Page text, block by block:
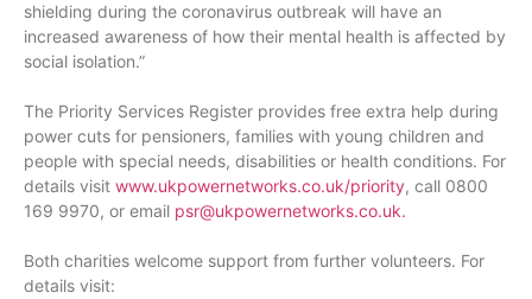
shielding during the coronavirus outbreak will have an
increased awareness of how their mental health is affected by
social isolation.”
The Priority Services Register provides free extra help during
power cuts for pensioners, families with young children and
people with special needs, disabilities or health conditions. For
details visit www.ukpowernetworks.co.uk/priority, call 0800
169 9970, or email psr@ukpowernetworks.co.uk.
Both charities welcome support from further volunteers. For
details visit: